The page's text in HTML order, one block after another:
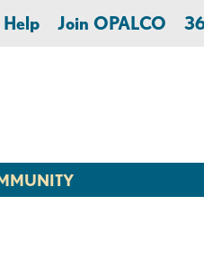
Join OPALCO